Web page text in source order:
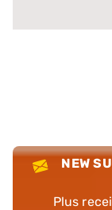
NEW
Plus